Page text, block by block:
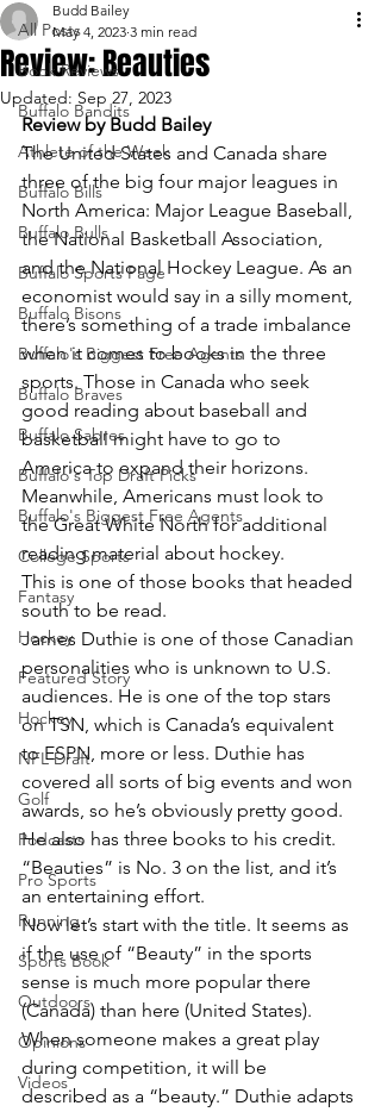
All Posts
Book Reviews
Buffalo Bandits
Athlete of the Week
Buffalo Bills
Buffalo Bulls
Buffalo Sports Page
Buffalo Bisons
Buffalo's Biggest Free Agents
Buffalo Braves
Buffalo Sabres
Buffalo's Top Draft Picks
Buffalo's Biggest Free Agents
College Sports
Fantasy
Hockey
Featured Story
Hockey
NFL Draft
Golf
Podcasts
Pro Sports
Running
Sports Book
Outdoors
Opinions
Videos
Review: Beauties
Budd Bailey
May 4, 2023 3 min read
Updated: Sep 27, 2023
Review by Budd Bailey
The United States and Canada share
three of the big four major leagues in
North America: Major League Baseball,
the National Basketball Association,
and the National Hockey League. As an
economist would say in a silly moment,
there’s something of a trade imbalance
when it comes to books in the three
sports. Those in Canada who seek
good reading about baseball and
basketball might have to go to
America to expand their horizons.
Meanwhile, Americans must look to
the Great White North for additional
reading material about hockey.
This is one of those books that headed
south to be read.
James Duthie is one of those Canadian
personalities who is unknown to U.S.
audiences. He is one of the top stars
on TSN, which is Canada’s equivalent
to ESPN, more or less. Duthie has
covered all sorts of big events and won
awards, so he’s obviously pretty good.
He also has three books to his credit.
“Beauties” is No. 3 on the list, and it’s
an entertaining effort.
Now let’s start with the title. It seems as
if the use of “Beauty” in the sports
sense is much more popular there
(Canada) than here (United States).
When someone makes a great play
during competition, it will be
described as a “beauty.” Duthie adapts